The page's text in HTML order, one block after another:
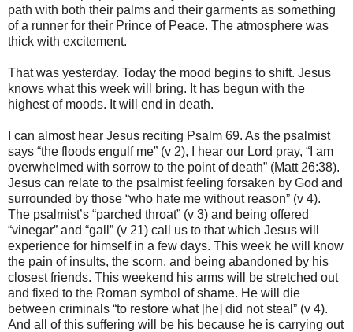
path with both their palms and their garments as something
of a runner for their Prince of Peace. The atmosphere was
thick with excitement.
That was yesterday. Today the mood begins to shift. Jesus
knows what this week will bring. It has begun with the
highest of moods. It will end in death.
I can almost hear Jesus reciting Psalm 69. As the psalmist
says “the floods engulf me” (v 2), I hear our Lord pray, “I am
overwhelmed with sorrow to the point of death” (Matt 26:38).
Jesus can relate to the psalmist feeling forsaken by God and
surrounded by those “who hate me without reason” (v 4).
The psalmist’s “parched throat” (v 3) and being offered
“vinegar” and “gall” (v 21) call us to that which Jesus will
experience for himself in a few days. This week he will know
the pain of insults, the scorn, and being abandoned by his
closest friends. This weekend his arms will be stretched out
and fixed to the Roman symbol of shame. He will die
between criminals “to restore what [he] did not steal” (v 4).
And all of this suffering will be his because he is carrying out